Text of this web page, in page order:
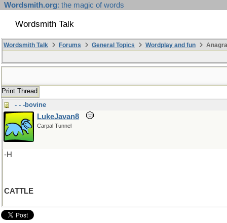
Wordsmith.org: the magic of words
Wordsmith Talk
Wordsmith Talk Forums General Topics Wordplay and fun
Print Thread
- - -bovine
LukeJavan8
Carpal Tunnel
-H
CATTLE